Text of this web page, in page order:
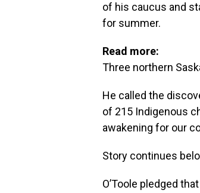
of his caucus and
for summer.
Read more:
Three northern
He called the
of 215 Indigenous
awakening for our
Story continues
O’Toole pledged